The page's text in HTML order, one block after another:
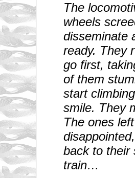
The
wheels
disseminate
ready. They
go first,
of them
start
smile. They
The ones
back to their
train…